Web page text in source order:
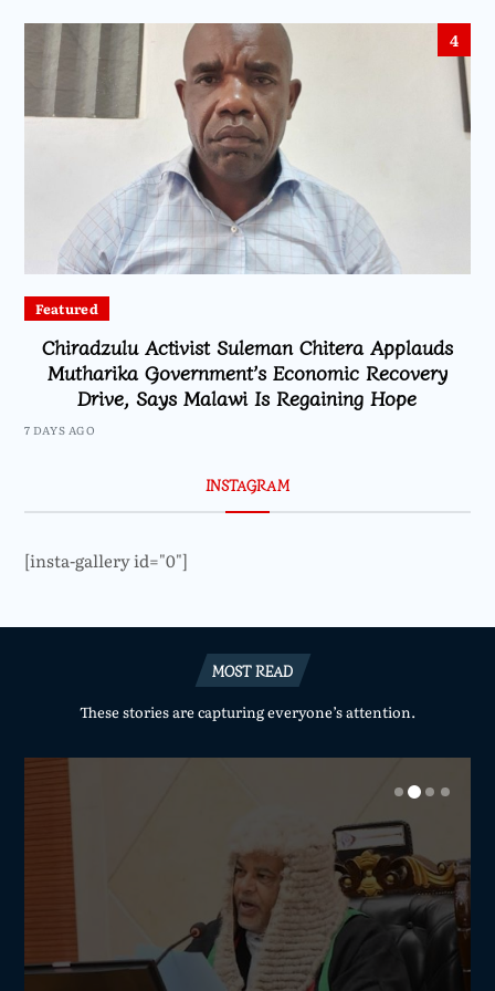
4
Featured
Chiradzulu Activist Suleman Chitera Applauds
Mutharika Government’s Economic Recovery
Drive, Says Malawi Is Regaining Hope
7 DAYS AGO
INSTAGRAM
[insta-gallery id="0"]
MOST READ
These stories are capturing everyone’s attention.